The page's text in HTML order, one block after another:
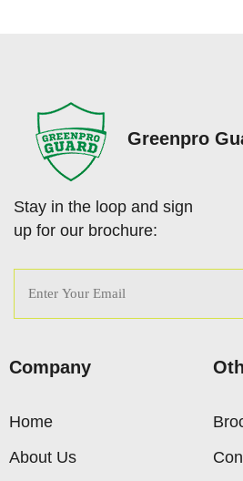
Greenpro
Stay in the loop and sign
up for our brochure:
Company
Home
About Us